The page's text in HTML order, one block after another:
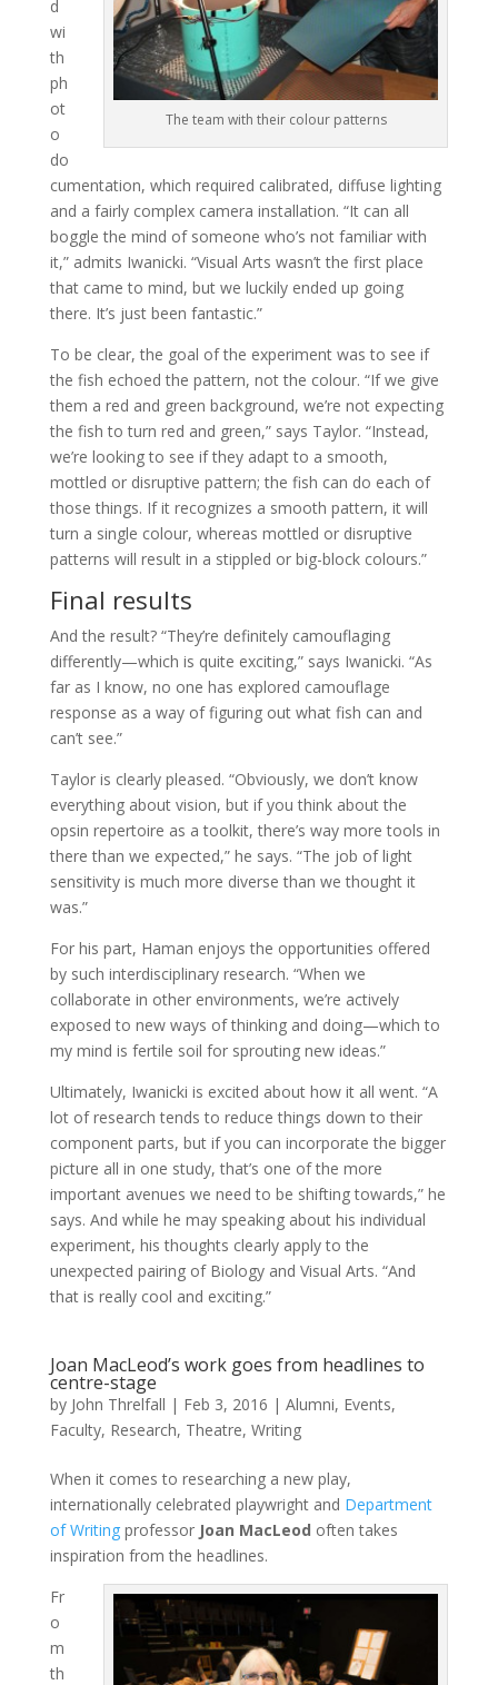
The team with their colour patterns
d
wi
th
ph
ot
o
do
cumentation, which required calibrated, diffuse lighting
and a fairly complex camera installation. “It can all
boggle the mind of someone who’s not familiar with
it,” admits Iwanicki. “Visual Arts wasn’t the first place
that came to mind, but we luckily ended up going
there. It’s just been fantastic.”
To be clear, the goal of the experiment was to see if
the fish echoed the pattern, not the colour. “If we give
them a red and green background, we’re not expecting
the fish to turn red and green,” says Taylor. “Instead,
we’re looking to see if they adapt to a smooth,
mottled or disruptive pattern; the fish can do each of
those things. If it recognizes a smooth pattern, it will
turn a single colour, whereas mottled or disruptive
patterns will result in a stippled or big-block colours.”
Final results
And the result? “They’re definitely camouflaging
differently—which is quite exciting,” says Iwanicki. “As
far as I know, no one has explored camouflage
response as a way of figuring out what fish can and
can’t see.”
Taylor is clearly pleased. “Obviously, we don’t know
everything about vision, but if you think about the
opsin repertoire as a toolkit, there’s way more tools in
there than we expected,” he says. “The job of light
sensitivity is much more diverse than we thought it
was.”
For his part, Haman enjoys the opportunities offered
by such interdisciplinary research. “When we
collaborate in other environments, we’re actively
exposed to new ways of thinking and doing—which to
my mind is fertile soil for sprouting new ideas.”
Ultimately, Iwanicki is excited about how it all went. “A
lot of research tends to reduce things down to their
component parts, but if you can incorporate the bigger
picture all in one study, that’s one of the more
important avenues we need to be shifting towards,” he
says. And while he may speaking about his individual
experiment, his thoughts clearly apply to the
unexpected pairing of Biology and Visual Arts. “And
that is really cool and exciting.”
Joan MacLeod’s work goes from headlines to
centre-stage
by John Threlfall | Feb 3, 2016 | Alumni, Events,
Faculty, Research, Theatre, Writing
When it comes to researching a new play,
internationally celebrated playwright and Department
of Writingprofessor Joan MacLeod often takes
inspiration from the headlines.
Fr
o
m
th